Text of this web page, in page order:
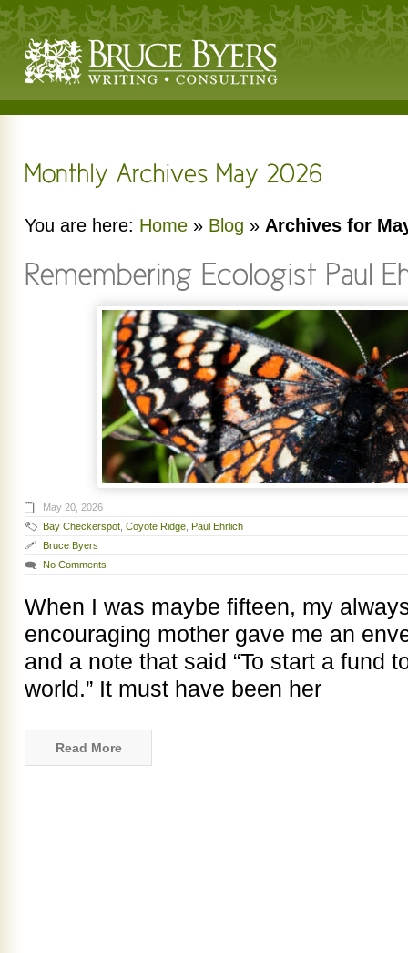
You are here: Home » Blog » Archives for
May 20, 2026
Bay Checkerspot Coyote Ridge Paul Ehrlich
Bruce Byers
No Comments
When I was maybe fifteen, my
encouraging mother gave me an
and a note that said “To start a fund
world.” It must have been her
Read More